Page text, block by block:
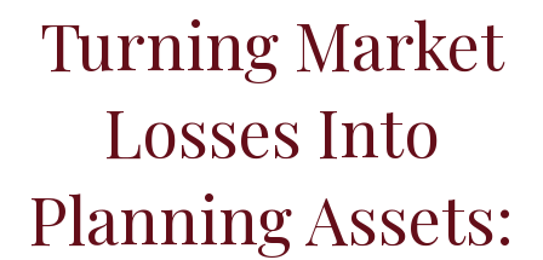
Turning Market
Losses Into
Planning Assets: